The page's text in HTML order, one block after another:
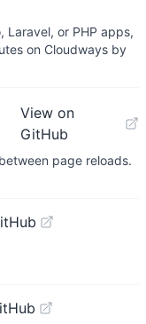
Laravel, or PHP apps,
on Cloudways by
View on
GitHub
page reloads.